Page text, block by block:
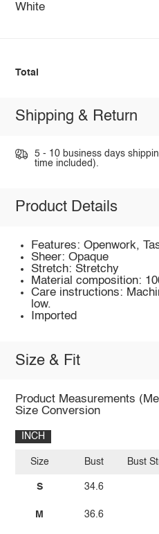
White
Total
Shipping & Return
5 - 10 business days
time included).
Product Details
Features: Openwork,
Sheer: Opaque
Stretch: Stretchy
Material composition:
Care instructions:
low.
Imported
Size & Fit
Product Measurements
Size Conversion
INCH
Size
S
M
Bust
34.6
36.6
Bust